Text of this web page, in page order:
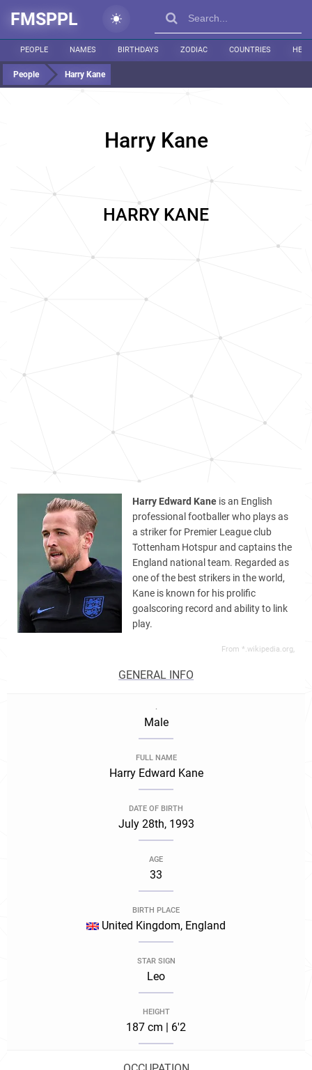
FMSPPL
PEOPLE NAMES BIRTHDAYS ZODIAC COUNTRIES
People Harry Kane
Harry Kane
HARRY KANE
Harry Edward Kane is an English
professional footballer who plays as
a striker for Premier League club
Tottenham Hotspur and captains the
England national team. Regarded as
one of the best strikers in the world,
Kane is known for his prolific
goalscoring record and ability to link
play.
From *.wikipedia.org,
GENERAL INFO
.
Male
FULL NAME
Harry Edward Kane
DATE OF BIRTH
July 28th, 1993
AGE
33
BIRTH PLACE
United Kingdom, England
STAR SIGN
Leo
HEIGHT
187 cm | 6'2